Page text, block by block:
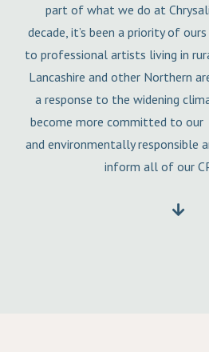
part of what we do at
decade, it’s been a priority of
to professional artists living in
Lancashire and other Northern
a response to the widening
become more committed to
and environmentally responsible
inform all of our
